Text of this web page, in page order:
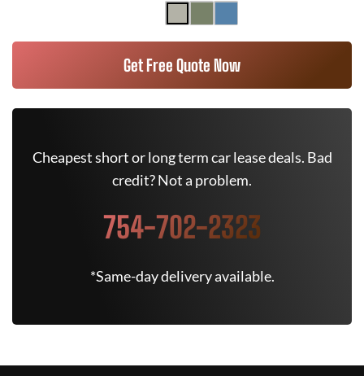
Get Free Quote Now
Cheapest short or long term car lease deals. Bad
credit? Not a problem.
754-702-2323
*Same-day delivery available.